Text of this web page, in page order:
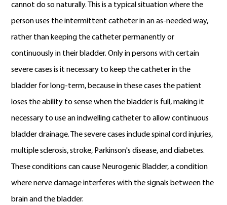
cannot do so naturally. This is a typical situation where the
person uses the intermittent catheter in an as-needed way,
rather than keeping the catheter permanently or
continuously in their bladder. Only in persons with certain
severe cases is it necessary to keep the catheter in the
bladder for long-term, because in these cases the patient
loses the ability to sense when the bladder is full, making it
necessary to use an indwelling catheter to allow continuous
bladder drainage. The severe cases include spinal cord injuries,
multiple sclerosis, stroke, Parkinson's disease, and diabetes.
These conditions can cause Neurogenic Bladder, a condition
where nerve damage interferes with the signals between the
brain and the bladder.